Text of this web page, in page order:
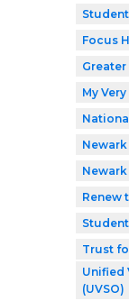
Focus
My
Renew
Trust
Unified
(UVSO)